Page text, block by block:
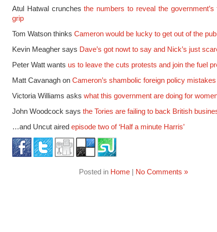
Atul Hatwal crunchesthe numbers to reveal the
grip
Tom Watson thinks Cameron would be lucky to get out of the
Kevin Meagher says Dave’s got nowt to say and Nick’s just
Peter Watt wants us to leave the cuts protests and join the fuel
Matt Cavanagh on Cameron’s shambolic foreign policy mistakes
Victoria Williams asks what this government are doing for
John Woodcock says the Tories are failing to back British
…and Uncut aired episode two of ‘Half a minute Harris’
Posted in Home| No Comments »